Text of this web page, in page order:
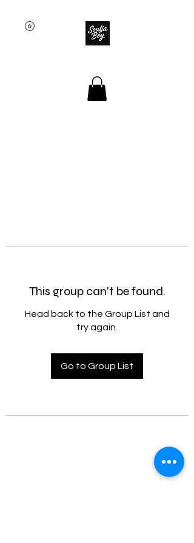
This group can't be found.
Head back to the Group List and
try again.
Go to Group List